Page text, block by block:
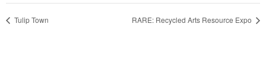
Tulip Town RARE: Recycled Arts Resource Expo